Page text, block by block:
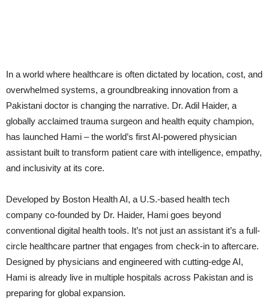
In a world where healthcare is often dictated by location, cost, and
overwhelmed systems, a groundbreaking innovation from a
Pakistani doctor is changing the narrative. Dr. Adil Haider, a
globally acclaimed trauma surgeon and health equity champion,
has launched Hami – the world’s first AI-powered physician
assistant built to transform patient care with intelligence, empathy,
and inclusivity at its core.
Developed by Boston Health AI, a U.S.-based health tech
company co-founded by Dr. Haider, Hami goes beyond
conventional digital health tools. It’s not just an assistant it’s a full-
circle healthcare partner that engages from check-in to aftercare.
Designed by physicians and engineered with cutting-edge AI,
Hami is already live in multiple hospitals across Pakistan and is
preparing for global expansion.